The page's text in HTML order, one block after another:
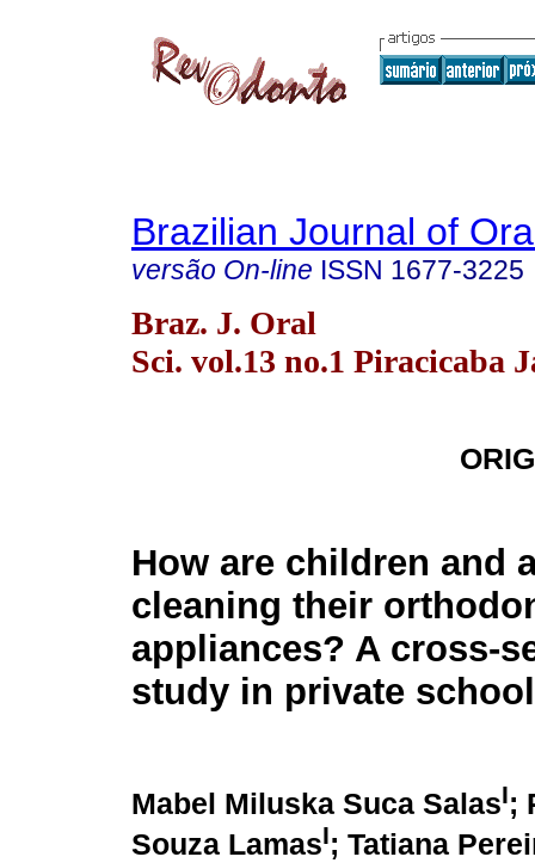
Brazilian Journal of
versão On-line ISSN 1677-3225
Braz. J. Oral
Sci. vol.13 no.1 Piracicaba
How are children and
cleaning their
appliances? A cross-
study in private
Mabel Miluska Suca SalasI;
Souza LamasI; Tatiana